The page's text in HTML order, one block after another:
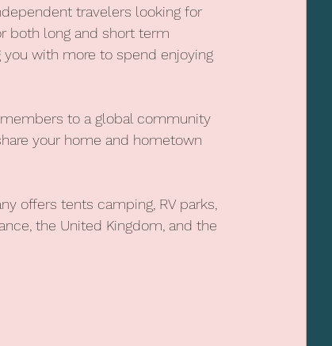
travelers looking for
both long and short term
with more to spend enjoying
to a global community
your home and hometown
offers tents camping, RV parks,
the United Kingdom, and the